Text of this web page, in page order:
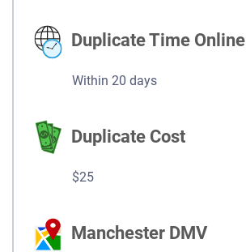
Duplicate Time Online
Within 20 days
Duplicate Cost
$25
Manchester DMV